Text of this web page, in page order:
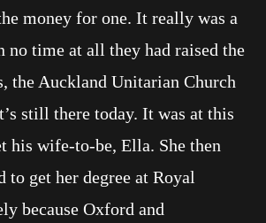
money for one. It really was a
no time at all they had raised the
the Auckland Unitarian Church
still there today. It was at this
his wife-to-be, Ella. She then
to get her degree at Royal
because Oxford and